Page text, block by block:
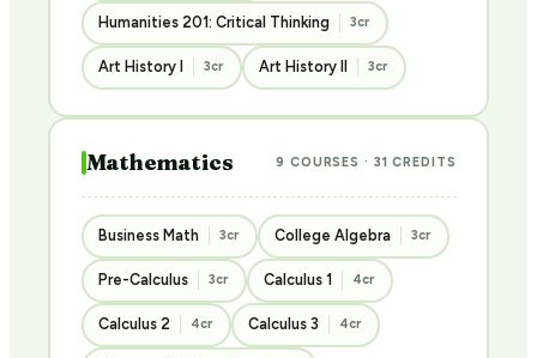
Humanities 201: Critical Thinking 3cr
Art History I 3cr Art History II 3cr
Mathematics 9 COURSES · 31 CREDITS
Business Math 3cr College Algebra 3cr
Pre-Calculus 3cr Calculus 1 4cr
Calculus 2 4cr Calculus 3 4cr